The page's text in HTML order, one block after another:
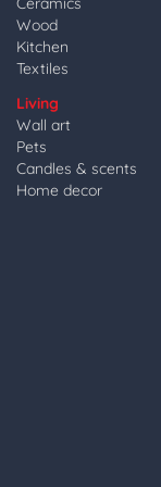
Wood
Kitchen
Textiles
Living
Wall art
Pets
Candles & scents
Home decor